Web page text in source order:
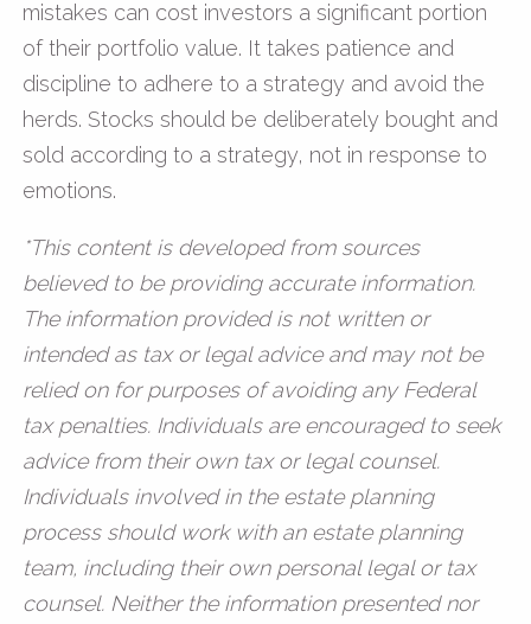
mistakes can cost investors a significant portion
of their portfolio value. It takes patience and
discipline to adhere to a strategy and avoid the
herds. Stocks should be deliberately bought and
sold according to a strategy, not in response to
emotions.
*This content is developed from sources
believed to be providing accurate information.
The information provided is not written or
intended as tax or legal advice and may not be
relied on for purposes of avoiding any Federal
tax penalties. Individuals are encouraged to seek
advice from their own tax or legal counsel.
Individuals involved in the estate planning
process should work with an estate planning
team, including their own personal legal or tax
counsel. Neither the information presented nor